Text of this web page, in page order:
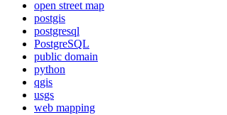
open street map
postgis
postgresql
PostgreSQL
public domain
python
qgis
usgs
web mapping